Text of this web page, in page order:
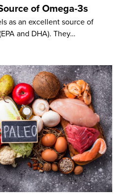
of Omega-3s
as an excellent source of
and DHA). They…